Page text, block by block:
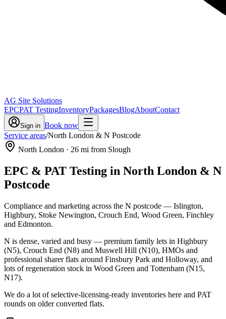
AG Site Solutions
EPCPAT TestingInventoryPackagesBlogAboutContact
Sign in Book now
Service areas/North London & N Postcode
North London · 26 mi from Slough
EPC & PAT Testing in North London & N
Postcode
Compliance and marketing across the N postcode — Islington,
Highbury, Stoke Newington, Crouch End, Wood Green, Finchley
and Edmonton.
N is dense, varied and busy — premium family lets in Highbury
(N5), Crouch End (N8) and Muswell Hill (N10), HMOs and
professional sharer flats around Finsbury Park and Holloway, and
lots of regeneration stock in Wood Green and Tottenham (N15,
N17).
We do a lot of selective-licensing-ready inventories here and PAT
rounds on older converted flats.